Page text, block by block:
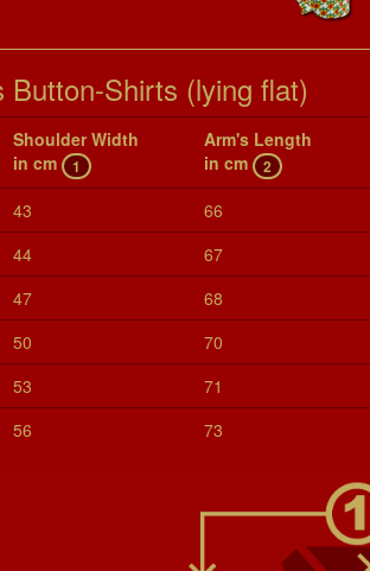
Button-Shirts (lying flat)
Shoul­der Width
in cm
1
Arm's Length
in cm
2
43 66
44 67
47 68
50 70
53 71
56 73